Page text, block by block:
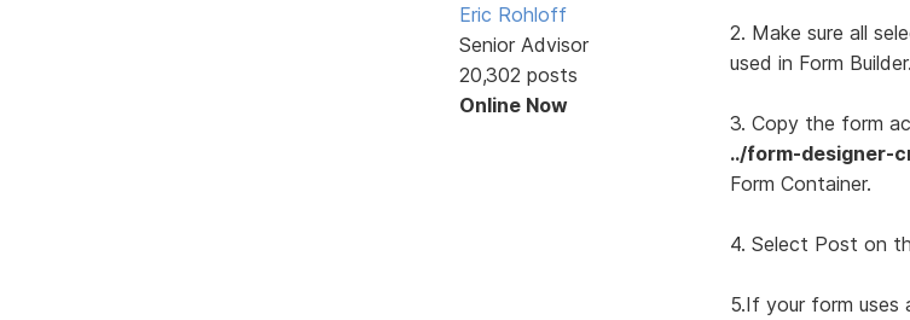
Eric Rohloff
Senior Advisor
20,302 posts
Online Now
2. Make sure all
used in Form Builder.
3. Copy the form
../form-designer-
Form Container.
4. Select Post on
5.If your form uses